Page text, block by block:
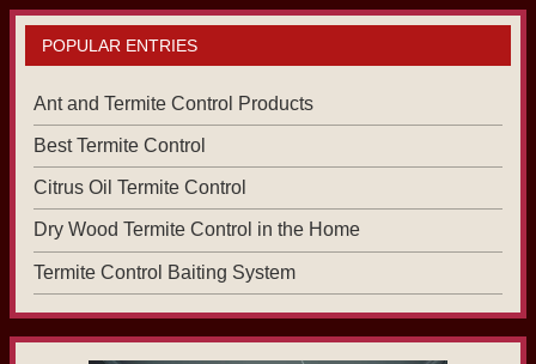
POPULAR ENTRIES
Ant and Termite Control Products
Best Termite Control
Citrus Oil Termite Control
Dry Wood Termite Control in the Home
Termite Control Baiting System